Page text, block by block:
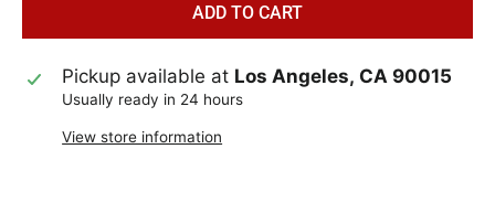
ADD TO CART
Pickup available at Los Angeles, CA 90015
Usually ready in 24 hours
View store information